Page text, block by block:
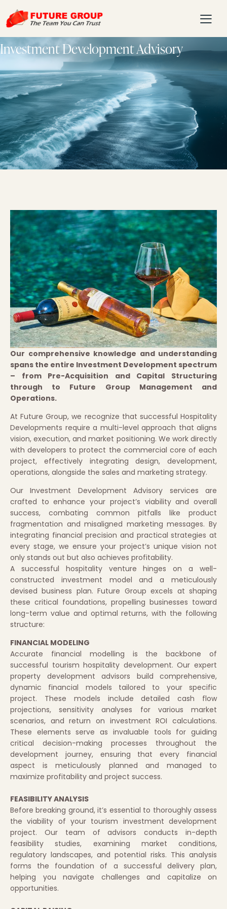
Investment Development Advisory
Our comprehensive knowledge and understanding
spans the entire Investment Development spectrum
– from Pre-Acquisition and Capital Structuring
through to Future Group Management and
Operations.
At Future Group, we recognize that successful Hospitality
Developments require a multi-level approach that aligns
vision, execution, and market positioning. We work directly
with developers to protect the commercial core of each
project, effectively integrating design, development,
operations, alongside the sales and marketing strategy.
Our Investment Development Advisory services are
crafted to enhance your project’s viability and overall
success, combating common pitfalls like product
fragmentation and misaligned marketing messages. By
integrating financial precision and practical strategies at
every stage, we ensure your project’s unique vision not
only stands out but also achieves profitability.
A successful hospitality venture hinges on a well-
constructed investment model and a meticulously
devised business plan. Future Group excels at shaping
these critical foundations, propelling businesses toward
long-term value and optimal returns, with the following
structure:
FINANCIAL MODELING
Accurate financial modelling is the backbone of
successful tourism hospitality development. Our expert
property development advisors build comprehensive,
dynamic financial models tailored to your specific
project. These models include detailed cash flow
projections, sensitivity analyses for various market
scenarios, and return on investment ROI calculations.
These elements serve as invaluable tools for guiding
critical decision-making processes throughout the
development journey, ensuring that every financial
aspect is meticulously planned and managed to
maximize profitability and project success.
FEASIBILITY ANALYSIS
Before breaking ground, it’s essential to thoroughly assess
the viability of your tourism investment development
project. Our team of advisors conducts in-depth
feasibility studies, examining market conditions,
regulatory landscapes, and potential risks. This analysis
forms the foundation of a successful delivery plan,
helping you navigate challenges and capitalize on
opportunities.